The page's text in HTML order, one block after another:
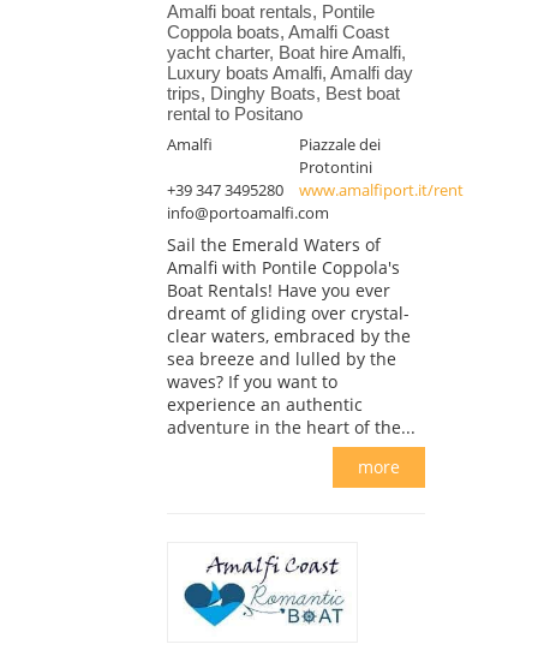
Amalfi boat rentals, Pontile
Coppola boats, Amalfi Coast
yacht charter, Boat hire Amalfi,
Luxury boats Amalfi, Amalfi day
trips, Dinghy Boats, Best boat
rental to Positano
Amalfi
Piazzale dei
Protontini
+39 347 3495280
www.amalfiport.it/rent
info@portoamalfi.com
Sail the Emerald Waters of
Amalfi with Pontile Coppola's
Boat Rentals! Have you ever
dreamt of gliding over crystal-
clear waters, embraced by the
sea breeze and lulled by the
waves? If you want to
experience an authentic
adventure in the heart of the...
more